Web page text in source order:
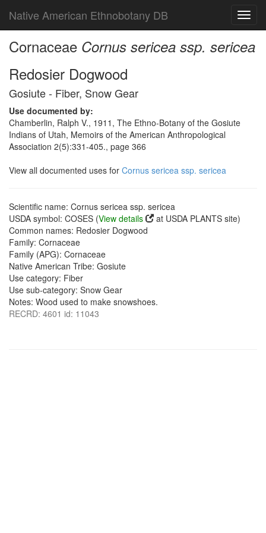
Native American Ethnobotany DB
Cornaceae Cornus sericea ssp. sericea
Redosier Dogwood
Gosiute - Fiber, Snow Gear
Use documented by:
Chamberlin, Ralph V., 1911, The Ethno-Botany of the Gosiute
Indians of Utah, Memoirs of the American Anthropological
Association 2(5):331-405., page 366
View all documented uses for Cornus sericea ssp. sericea
Scientific name: Cornus sericea ssp. sericea
USDA symbol: COSES (View details
at USDA PLANTS site)
Common names: Redosier Dogwood
Family: Cornaceae
Family (APG): Cornaceae
Native American Tribe: Gosiute
Use category: Fiber
Use sub-category: Snow Gear
Notes: Wood used to make snowshoes.
RECRD: 4601 id: 11043